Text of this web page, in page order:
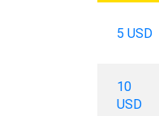
5 USD
10
USD